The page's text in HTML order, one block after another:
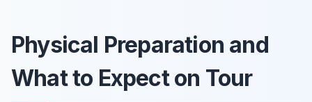
Physical Preparation and
What to Expect on Tour